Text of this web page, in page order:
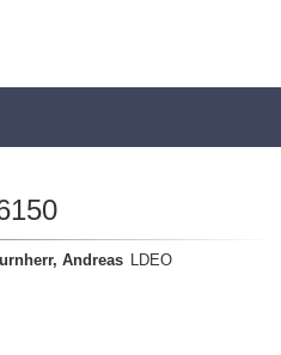
Andreas LDEO